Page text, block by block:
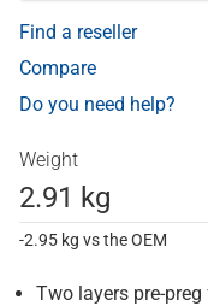
Find a reseller
Compare
Do you need help?
Weight
2.91 kg
-2.95 kg vs the OEM
Two layers pre-